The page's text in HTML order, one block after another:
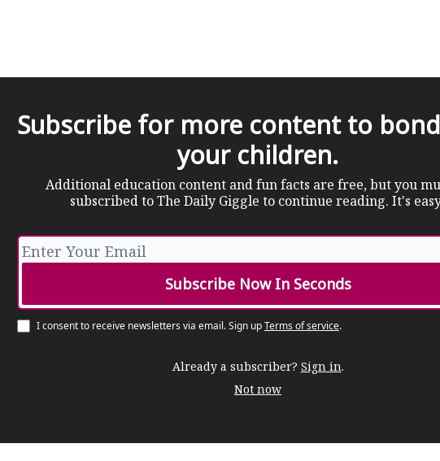
Subscribe for more content to
your children.
Additional education content and fun facts are free, but you
subscribed to The Daily Giggle to continue reading. It's
I consent to receive newsletters via email.Sign upTerms of service.
Already a subscriber? Sign in.
Not now